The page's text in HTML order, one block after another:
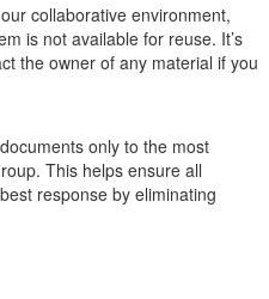
collaborative environment,
is not available for reuse. It’s
the owner of any material if you
only to the most
This helps ensure all
response by eliminating